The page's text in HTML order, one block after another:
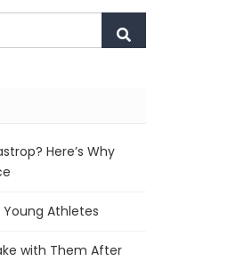
Here’s Why
Athletes
with Them After